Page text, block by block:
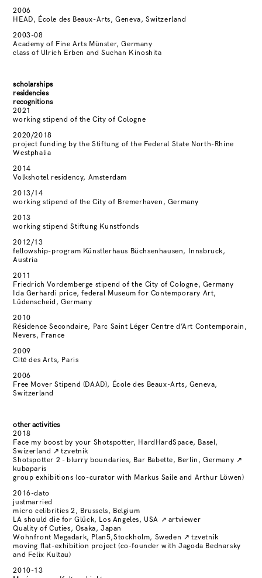
2006
HEAD, École des Beaux-Arts, Geneva, Switzerland
2003-08
Academy of Fine Arts Münster, Germany
class of Ulrich Erben and Suchan Kinoshita
scholarships
residencies
recognitions
2021
working stipend of the City of Cologne
2020/2018
project funding by the Stiftung of the Federal State North-Rhine
Westphalia
2014
Volkshotel residency, Amsterdam
2013/14
working stipend of the City of Bremerhaven, Germany
2013
working stipend Stiftung Kunstfonds
2012/13
fellowship-program Künstlerhaus Büchsenhausen, Innsbruck,
Austria
2011
Friedrich Vordemberge stipend of the City of Cologne, Germany
Ida Gerhardi price, federal Museum for Contemporary Art,
Lüdenscheid, Germany
2010
Résidence Secondaire, Parc Saint Léger Centre d’Art Contemporain,
Nevers, France
2009
Cité des Arts, Paris
2006
Free Mover Stipend (DAAD), École des Beaux-Arts, Geneva,
Switzerland
other activities
2018
Face my boost by your Shotspotter, HardHardSpace, Basel,
Swizerland ↗tzvetnik
Shotspotter 2 - blurry boundaries, Bar Babette, Berlin, Germany ↗
kubaparis
group exhibitions (co-curator with Markus Saile and Arthur Löwen)
2016-dato
justmarried
micro celibrities 2, Brussels, Belgium
LA should die for Glück, Los Angeles, USA ↗ artviewer
Quality of Cuties, Osaka, Japan
Wohnfront Megadark, Plan5,Stockholm, Sweden ↗tzvetnik
moving flat-exhibition project (co-founder with Jagoda Bednarsky
and Felix Kultau)
2010-13